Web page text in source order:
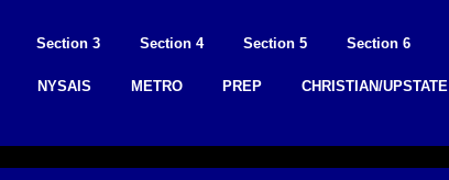
Section 3 Section 4 Section 5 Section 6
NYSAIS METRO PREP CHRISTIAN/UPSTATE